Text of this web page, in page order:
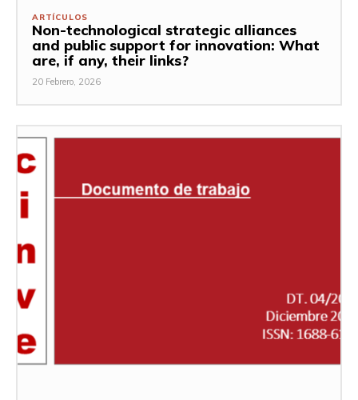
ARTÍCULOS
Non-technological strategic alliances
and public support for innovation: What
are, if any, their links?
20 Febrero, 2026